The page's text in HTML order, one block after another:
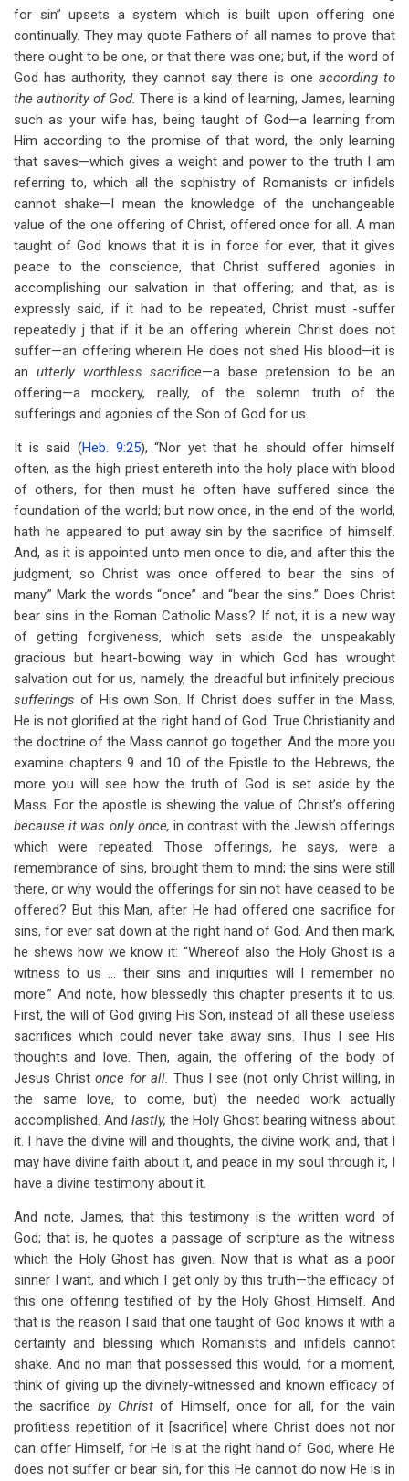
for sin” upsets a system which is built upon offering one
continually. They may quote Fathers of all names to prove that
there ought to be one, or that there was one; but, if the word of
God has authority, they cannot say there is one according to
the authority of God.There is a kind of learning, James, learning
such as your wife has, being taught of God—a learning from
Him according to the promise of that word, the only learning
that saves—which gives a weight and power to the truth I am
referring to, which all the sophistry of Romanists or infidels
cannot shake—I mean the knowledge of the unchangeable
value of the one offering of Christ, offered once for all. A man
taught of God knows that it is in force for ever, that it gives
peace to the conscience, that Christ suffered agonies in
accomplishing our salvation in that offering; and that, as is
expressly said, if it had to be repeated, Christ must -suffer
repeatedly j that if it be an offering wherein Christ does not
suffer—an offering wherein He does not shed His blood—it is
an utterly worthless sacrifice—a base pretension to be an
offering—a mockery, really, of the solemn truth of the
sufferings and agonies of the Son of God for us.
It is said (Heb. 9:25), “Nor yet that he should offer himself
often, as the high priest entereth into the holy place with blood
of others, for then must he often have suffered since the
foundation of the world; but now once, in the end of the world,
hath he appeared to put away sin by the sacrifice of himself.
And, as it is appointed unto men once to die, and after this the
judgment, so Christ was once offered to bear the sins of
many.” Mark the words “once” and “bear the sins.” Does Christ
bear sins in the Roman Catholic Mass? If not, it is a new way
of getting forgiveness, which sets aside the unspeakably
gracious but heart-bowing way in which God has wrought
salvation out for us, namely, the dreadful but infinitely precious
sufferings of His own Son. If Christ does suffer in the Mass,
He is not glorified at the right hand of God. True Christianity and
the doctrine of the Mass cannot go together. And the more you
examine chapters 9 and 10 of the Epistle to the Hebrews, the
more you will see how the truth of God is set aside by the
Mass. For the apostle is shewing the value of Christ’s offering
because it was only once, in contrast with the Jewish offerings
which were repeated. Those offerings, he says, were a
remembrance of sins, brought them to mind; the sins were still
there, or why would the offerings for sin not have ceased to be
offered? But this Man, after He had offered one sacrifice for
sins, for ever sat down at the right hand of God. And then mark,
he shews how we know it: “Whereof also the Holy Ghost is a
witness to us … their sins and iniquities will I remember no
more.” And note, how blessedly this chapter presents it to us.
First, the will of God giving His Son, instead of all these useless
sacrifices which could never take away sins. Thus I see His
thoughts and love. Then, again, the offering of the body of
Jesus Christonce for all. Thus I see (not only Christ willing, in
the same love, to come, but) the needed work actually
accomplished. And lastly, the Holy Ghost bearing witness about
it. I have the divine will and thoughts, the divine work; and, that I
may have divine faith about it, and peace in my soul through it, I
have a divine testimony about it.
And note, James, that this testimony is the written word of
God; that is, he quotes a passage of scripture as the witness
which the Holy Ghost has given. Now that is what as a poor
sinner I want, and which I get only by this truth—the efficacy of
this one offering testified of by the Holy Ghost Himself. And
that is the reason I said that one taught of God knows it with a
certainty and blessing which Romanists and infidels cannot
shake. And no man that possessed this would, for a moment,
think of giving up the divinely-witnessed and known efficacy of
the sacrifice by Christof Himself, once for all, for the vain
profitless repetition of it [sacrifice] where Christ does not nor
can offer Himself, for He is at the right hand of God, where He
does not suffer or bear sin, for this He cannot do now He is in